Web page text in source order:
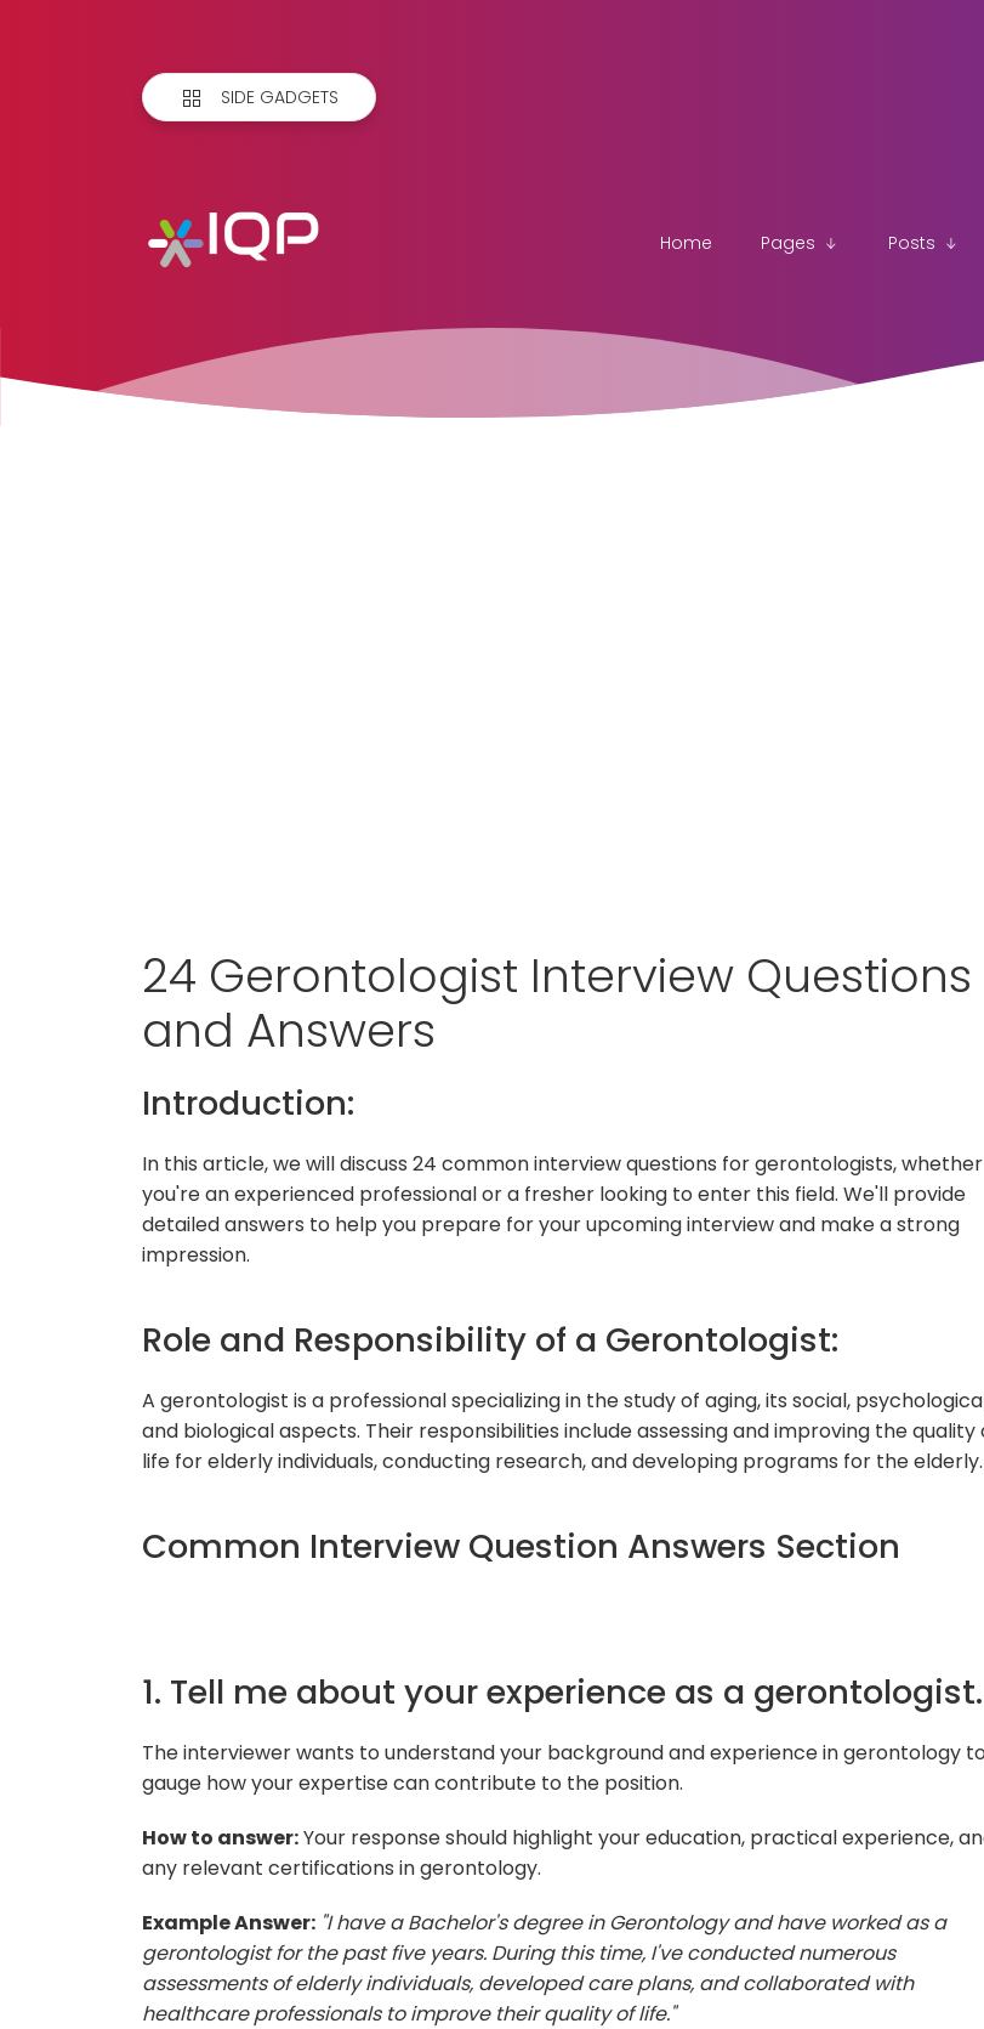
SIDE GADGETS
Home Pages Posts
24 Gerontologist Interview Questions
and Answers
Introduction:
In this article, we will discuss 24 common interview questions for gerontologists, whether
you're an experienced professional or a fresher looking to enter this field. We'll provide
detailed answers to help you prepare for your upcoming interview and make a strong
impression.
Role and Responsibility of a Gerontologist:
A gerontologist is a professional specializing in the study of aging, its social,
and biological aspects. Their responsibilities include assessing and improving the quality
life for elderly individuals, conducting research, and developing programs for the elderly.
Common Interview Question Answers Section
1. Tell me about your experience as a gerontologist.
The interviewer wants to understand your background and experience in gerontology to
gauge how your expertise can contribute to the position.
How to answer:Your response should highlight your education, practical experience,
any relevant certifications in gerontology.
Example Answer: "I have a Bachelor's degree in Gerontology and have worked as a
gerontologist for the past five years. During this time, I've conducted numerous
assessments of elderly individuals, developed care plans, and collaborated with
healthcare professionals to improve their quality of life."